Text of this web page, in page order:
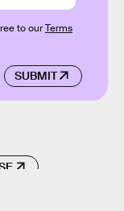
SUBMIT
to ourTerms